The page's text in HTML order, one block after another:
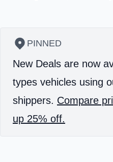
PINNED
New Deals are now
types vehicles using
shippers. Compare
up 25% off.